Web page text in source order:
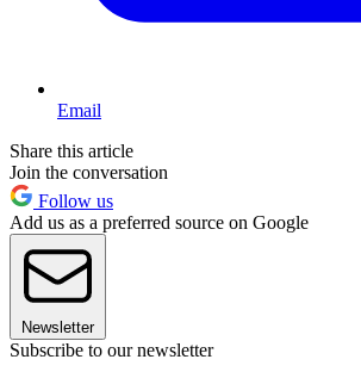
Email
Share this article
Join the conversation
Follow us
Add us as a preferred source on Google
Newsletter
Subscribe to our newsletter